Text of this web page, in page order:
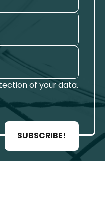
of your data.
.
SUBSCRIBE!